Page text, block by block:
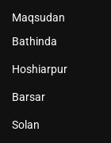
Maqsudan
Bathinda
Hoshiarpur
Barsar
Solan